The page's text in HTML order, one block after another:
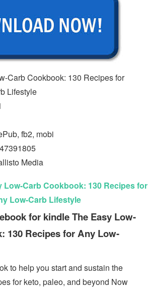
Carb Cookbook: 130 Recipes for
Lifestyle
fb2, mobi
Media
Low-Carb Cookbook: 130 Recipes for
Low-Carb Lifestyle
for kindle The Easy Low-
130 Recipes for Any Low-
to help you start and sustain the
for keto, paleo, and beyond Now